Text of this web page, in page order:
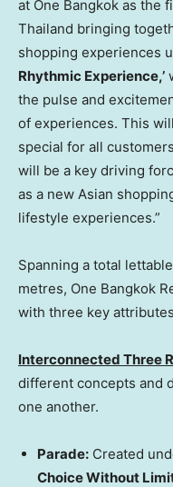
at One Bangkok as the
Thailand bringing
shopping experiences
Rhythmic Experience,’
the pulse and
of experiences. This
special for all
will be a key driving
as a new Asian
lifestyle experiences.”
Spanning a total
metres, One Bangkok
with three key
Interconnected Three
different concepts and
one another.
Parade: Created
Choice Without